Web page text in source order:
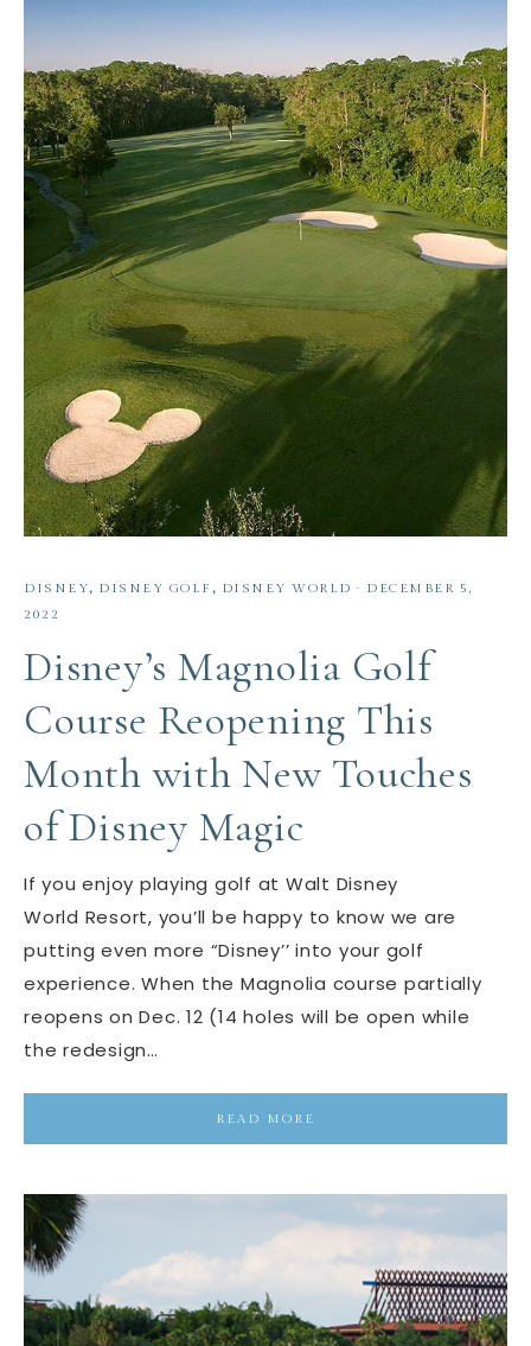
DISNEY, DISNEY GOLF , DISNEY WORLD · DECEMBER 5,
2022
Disney’s Magnolia Golf
Course Reopening This
Month with New Touches
of Disney Magic
If you enjoy playing golf at Walt Disney
World Resort, you’ll be happy to know we are
putting even more “Disney’’ into your golf
experience. When the Magnolia course partially
reopens on Dec. 12 (14 holes will be open while
the redesign…
READ MORE